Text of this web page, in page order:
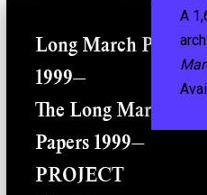
Long March Project
1999—
The Long March
Papers 1999—
PROJECT
A